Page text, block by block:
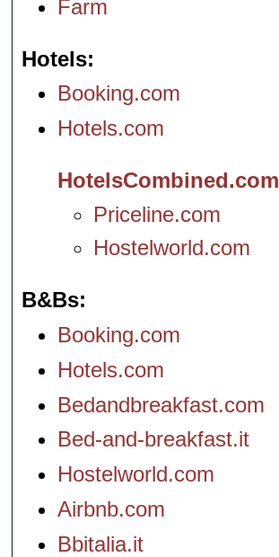
Farm
Hotels
Booking.com
Hotels.com
HotelsCombined.com
Priceline.com
Hostelworld.com
B&Bs
Booking.com
Hotels.com
Bedandbreakfast.com
Bed-and-breakfast.it
Hostelworld.com
Airbnb.com
Bbitalia.it